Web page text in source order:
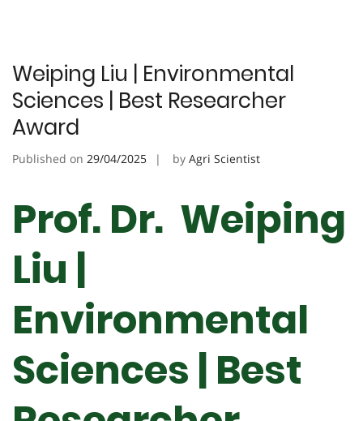
Weiping Liu | Environmental
Sciences | Best Researcher
Award
Published on 29/04/2025 by Agri Scientist
Prof. Dr. Weiping
Liu |
Environmental
Sciences | Best